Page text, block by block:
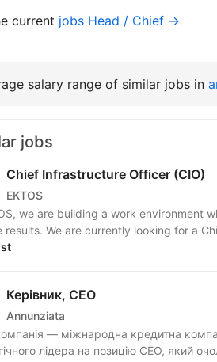
current jobs Head / Chief →
salary range of similar jobs in
jobs
Chief Infrastructure Officer (CIO)
EKTOS
we are building a work environment
results. We are currently looking for a
Керівник, CEO
Annunziata
— міжнародна кредитна
лідера на позицію СЕО, який